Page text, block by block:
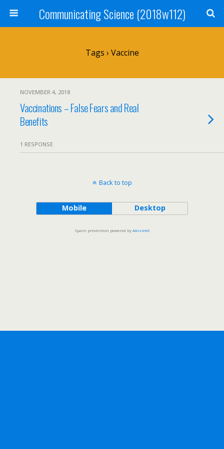
Communicating Science (2018w112)
Tags › Vaccine
NOVEMBER 4, 2018
Vaccinations – False Fears and Real
Benefits
1 RESPONSE
Back to top
Mobile Desktop
Spam prevention powered byAkismet